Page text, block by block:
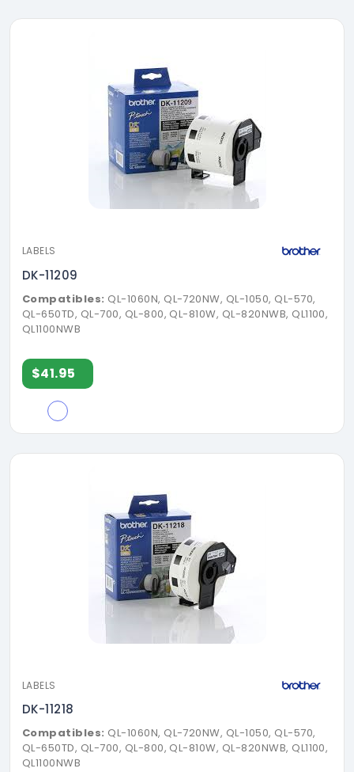
LABELS
DK-11209
Compatibles: QL-1060N, QL-720NW, QL-1050, QL-570,
QL-650TD, QL-700, QL-800, QL-810W, QL-820NWB, QL1100,
QL1100NWB
$41.95
LABELS
DK-11218
Compatibles: QL-1060N, QL-720NW, QL-1050, QL-570,
QL-650TD, QL-700, QL-800, QL-810W, QL-820NWB, QL1100,
QL1100NWB